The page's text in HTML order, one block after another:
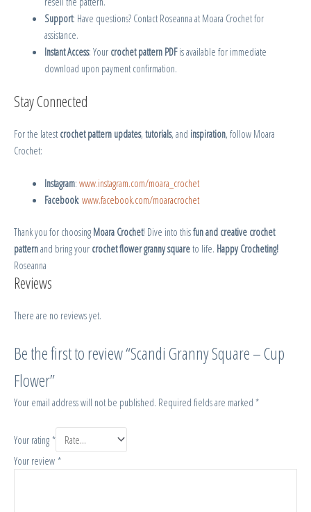
Support: Have questions? Contact Roseanna at Moara Crochet for
assistance.
Instant Access: Your crochet pattern PDFis available for immediate
download upon payment confirmation.
Stay Connected
For the latest crochet pattern updates, tutorials, and inspiration, follow Moara
Crochet:
Instagram: www.instagram.com/moara_crochet
Facebook: www.facebook.com/moaracrochet
Thank you for choosing Moara Crochet! Dive into thisfun and creative crochet
patternand bring your crochet flower granny squareto life. Happy Crocheting!
Roseanna
Reviews
There are no reviews yet.
Be the first to review “Scandi Granny Square – Cup
Flower”
Your email address will not be published. Required fields are marked *
Your rating *
Your review *